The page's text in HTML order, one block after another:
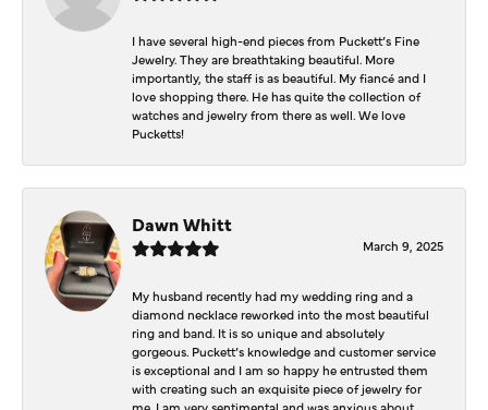
I have several high-end pieces from Puckett’s Fine
Jewelry. They are breathtaking beautiful. More
importantly, the staff is as beautiful. My fiancé and I
love shopping there. He has quite the collection of
watches and jewelry from there as well. We love
Pucketts!
Dawn Whitt
March 9, 2025
My husband recently had my wedding ring and a
diamond necklace reworked into the most beautiful
ring and band. It is so unique and absolutely
gorgeous. Puckett’s knowledge and customer service
is exceptional and I am so happy he entrusted them
with creating such an exquisite piece of jewelry for
me. I am very sentimental and was anxious about